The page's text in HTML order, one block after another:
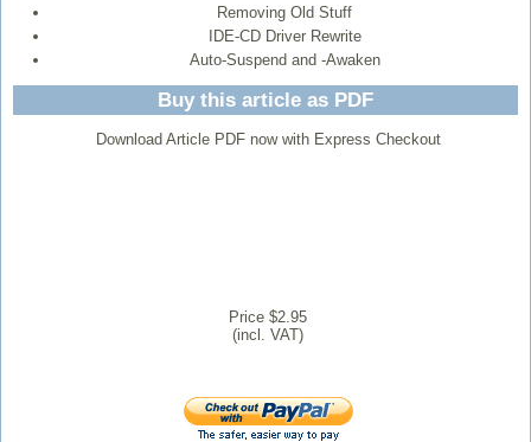
Removing Old Stuff
IDE-CD Driver Rewrite
Auto-Suspend and -Awaken
Buy this article as PDF
Download Article PDF now with Express Checkout
Price $2.95
(incl. VAT)